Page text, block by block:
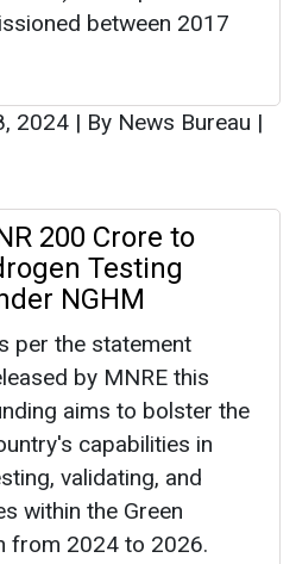
between 2017
2024 | By News Bureau |
200 Crore to
Testing
NGHM
per the statement
by MNRE this
aims to bolster the
capabilities in
validating, and
within the Green
from 2024 to 2026.